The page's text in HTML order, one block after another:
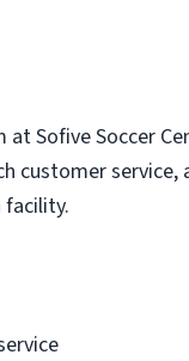
Sofive Soccer
customer
facility.